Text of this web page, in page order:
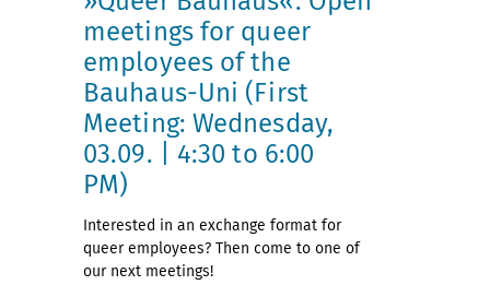
meetings for queer
employees of the
Bauhaus-Uni (First
Meeting: Wednesday,
03.09. | 4:30 to 6:00
PM)
Interested in an exchange format for
queer employees? Then come to one of
our next meetings!